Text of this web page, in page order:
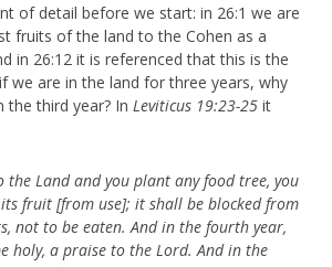
of detail before we start: in 26:1 we are
fruits of the land to the Cohen as a
in 26:12 it is referenced that this is the
we are in the land for three years, why
third year? In Leviticus 19:23-25 it
the Land and you plant any food tree, you
fruit [from use]; it shall be blocked from
not to be eaten. And in the fourth year,
holy, a praise to the Lord. And in the